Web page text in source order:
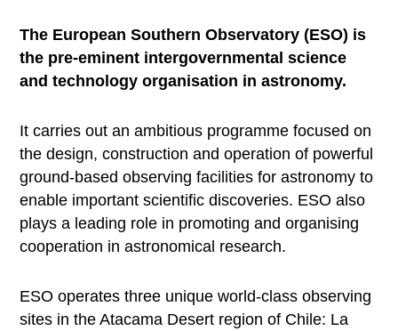
The European Southern Observatory (ESO) is
the pre-eminent intergovernmental science
and technology organisation in astronomy.
It carries out an ambitious programme focused on
the design, construction and operation of powerful
ground-based observing facilities for astronomy to
enable important scientific discoveries. ESO also
plays a leading role in promoting and organising
cooperation in astronomical research.
ESO operates three unique world-class observing
sites in the Atacama Desert region of Chile: La